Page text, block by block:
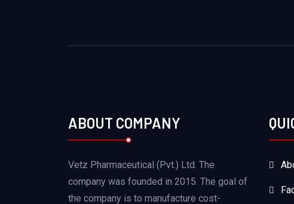
ABOUT COMPANY
Vetz Pharmaceutical (Pvt.) Ltd. The
company was founded in 2015. The goal of
the company is to manufacture cost-